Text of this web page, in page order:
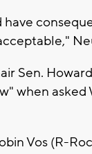
Sen.
when
Vos (R-